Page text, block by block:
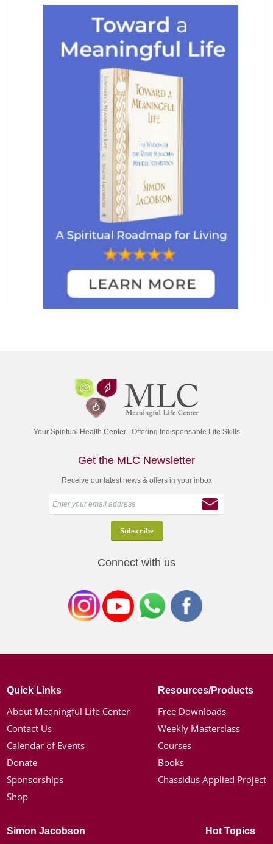
Your Spiritual Health Center | Offering Indispensable Life Skills
Get the MLC Newsletter
Receive our latest news & offers in your inbox
Connect with us
Quick Links
About Meaningful Life Center
Contact Us
Calendar of Events
Donate
Sponsorships
Shop
Resources/Products
Free Downloads
Weekly Masterclass
Courses
Books
Chassidus Applied Project
Simon Jacobson Hot Topics